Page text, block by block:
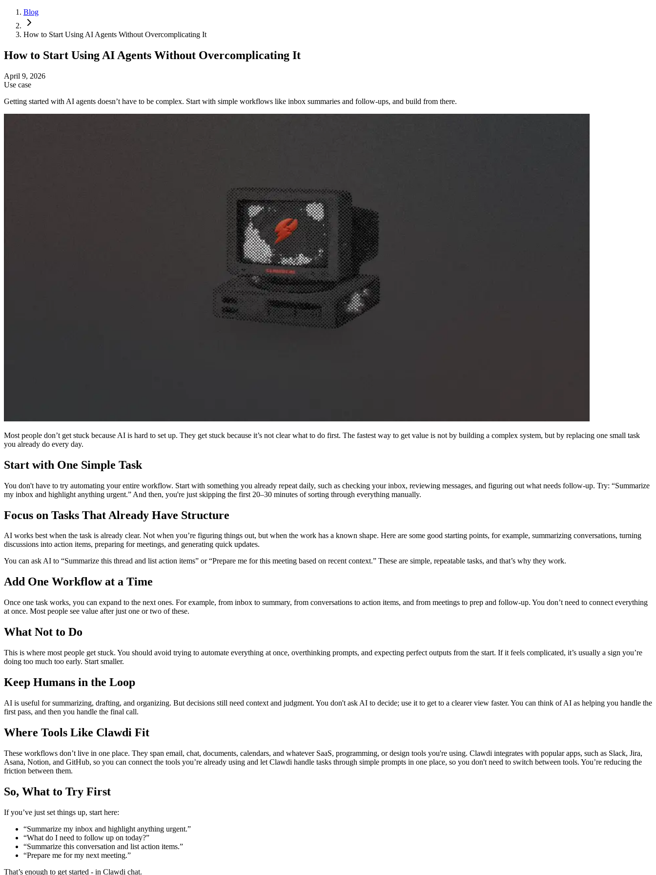
Blog
How to Start Using AI Agents Without Overcomplicating It
How to Start Using AI Agents Without Overcomplicating It
April 9, 2026
Use case
Getting started with AI agents doesn’t have to be complex. Start with simple workflows like inbox summaries and follow-ups, and build from there.
Most people don’t get stuck because AI is hard to set up. They get stuck because it’s not clear what to do first. The fastest way to get value is not by building a complex system, but by replacing one small task
you already do every day.
Start with One Simple Task
You don't have to try automating your entire workflow. Start with something you already repeat daily, such as checking your inbox, reviewing messages, and figuring out what needs follow-up. Try: “Summarize
my inbox and highlight anything urgent.” And then, you're just skipping the first 20–30 minutes of sorting through everything manually.
Focus on Tasks That Already Have Structure
AI works best when the task is already clear. Not when you’re figuring things out, but when the work has a known shape. Here are some good starting points, for example, summarizing conversations, turning
discussions into action items, preparing for meetings, and generating quick updates.
You can ask AI to “Summarize this thread and list action items” or “Prepare me for this meeting based on recent context.” These are simple, repeatable tasks, and that’s why they work.
Add One Workflow at a Time
Once one task works, you can expand to the next ones. For example, from inbox to summary, from conversations to action items, and from meetings to prep and follow-up. You don’t need to connect everything
at once. Most people see value after just one or two of these.
What Not to Do
This is where most people get stuck. You should avoid trying to automate everything at once, overthinking prompts, and expecting perfect outputs from the start. If it feels complicated, it’s usually a sign you’re
doing too much too early. Start smaller.
Keep Humans in the Loop
AI is useful for summarizing, drafting, and organizing. But decisions still need context and judgment. You don't ask AI to decide; use it to get to a clearer view faster. You can think of AI as helping you handle the
first pass, and then you handle the final call.
Where Tools Like Clawdi Fit
These workflows don’t live in one place. They span email, chat, documents, calendars, and whatever SaaS, programming, or design tools you're using. Clawdi integrates with popular apps, such as Slack, Jira,
Asana, Notion, and GitHub, so you can connect the tools you’re already using and let Clawdi handle tasks through simple prompts in one place, so you don't need to switch between tools. You’re reducing the
friction between them.
So, What to Try First
If you’ve just set things up, start here:
“Summarize my inbox and highlight anything urgent.”
“What do I need to follow up on today?”
“Summarize this conversation and list action items.”
“Prepare me for my next meeting.”
That’s enough to get started - in Clawdi chat.